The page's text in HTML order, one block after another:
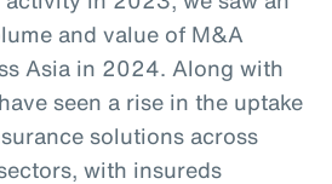
and value of M&A
Asia in 2024. Along with
seen a rise in the uptake
solutions across
with insureds